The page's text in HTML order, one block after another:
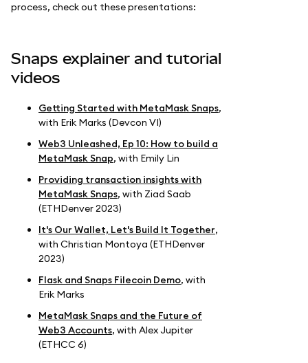
process, check out these presentations:
Snaps explainer and tutorial
videos
Getting Started with MetaMask Snaps,
with Erik Marks (Devcon VI)
Web3 Unleashed, Ep 10: How to build a
MetaMask Snap, with Emily Lin
Providing transaction insights with
MetaMask Snaps, with Ziad Saab
(ETHDenver 2023)
It's Our Wallet, Let's Build It Together,
with Christian Montoya (ETHDenver
2023)
Flask and Snaps Filecoin Demo, with
Erik Marks
MetaMask Snaps and the Future of
Web3 Accounts, with Alex Jupiter
(ETHCC 6)